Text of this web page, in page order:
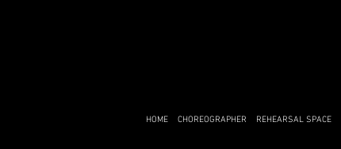
HOME CHOREOGRAPHER REHEARSAL SPACE